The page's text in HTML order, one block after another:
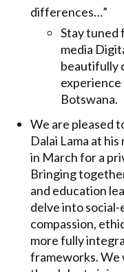
differences…”
Stay tuned
media
beautifully
experience
Botswana.
We are pleased
Dalai Lama at
in March for a
Bringing
and education
delve into
compassion,
more fully
frameworks. We